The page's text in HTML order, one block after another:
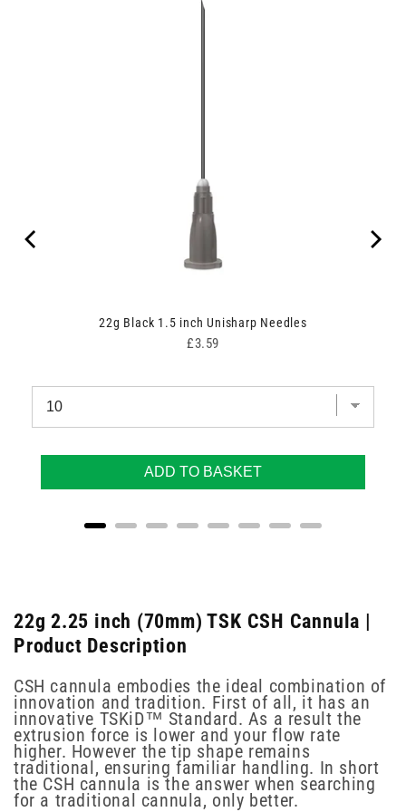
22g Black 1.5 inch Unisharp Needles
Price
£3.59
ADD TO BASKET
22g 2.25 inch (70mm) TSK CSH Cannula |
Product Description
CSH cannula embodies the ideal combination of
innovation and tradition. First of all, it has an
innovative TSKiD™ Standard. As a result the
extrusion force is lower and your flow rate
higher. However the tip shape remains
traditional, ensuring familiar handling. In short
the CSH cannula is the answer when searching
for a traditional cannula, only better.